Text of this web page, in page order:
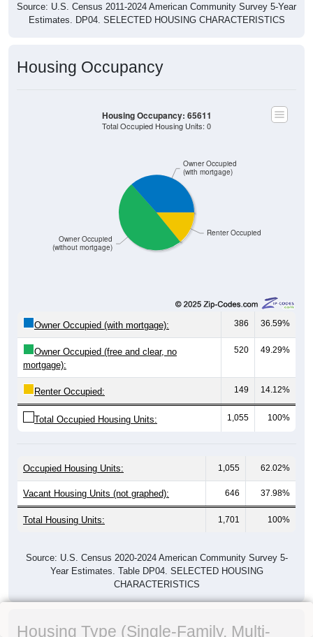
Source: U.S. Census 2011-2024 American Community Survey 5-Year
Estimates. DP04. SELECTED HOUSING CHARACTERISTICS
Housing Occupancy
Renter Occupied
Owner Occupied
(without mortgage)
Owner Occupied
(with mortgage)
Housing Occupancy: 65611
Total Occupied Housing Units: 0
Owner Occupied (with mortgage): 386 36.59%
Owner Occupied (free and clear, no
mortgage):
520 49.29%
Renter Occupied: 149 14.12%
Total Occupied Housing Units: 1,055 100%
Occupied Housing Units: 1,055 62.02%
Vacant Housing Units (not graphed): 646 37.98%
Total Housing Units: 1,701 100%
Source: U.S. Census 2020-2024 American Community Survey 5-
Year Estimates. Table DP04. SELECTED HOUSING
CHARACTERISTICS
Housing Type (Single-Family, Multi-